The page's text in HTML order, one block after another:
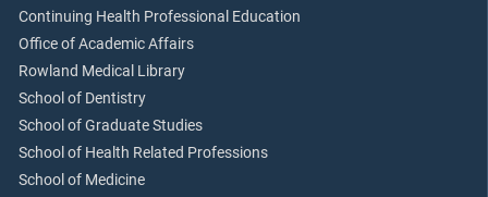
Continuing Health Professional Education
Office of Academic Affairs
Rowland Medical Library
School of Dentistry
School of Graduate Studies
School of Health Related Professions
School of Medicine